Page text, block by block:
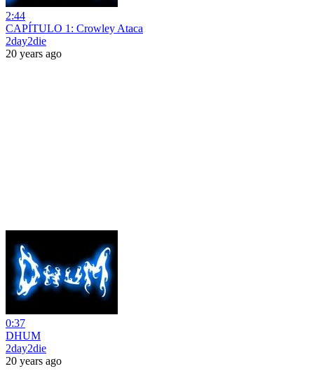
2:44
CAPÍTULO 1: Crowley Ataca
2day2die
20 years ago
0:37
DHUM
2day2die
20 years ago